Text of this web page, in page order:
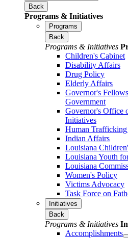
Back
Programs & Initiatives
Programs
Back
Programs & Initiatives
Children's Cabinet
Disability Affairs
Drug Policy
Elderly Affairs
Governor's
Government
Governor's Office
Initiatives
Human Trafficking
Indian Affairs
Louisiana
Louisiana Youth
Louisiana
Women's Policy
Victims Advocacy
Task Force on
Initiatives
Back
Programs & Initiatives
Accomplishments